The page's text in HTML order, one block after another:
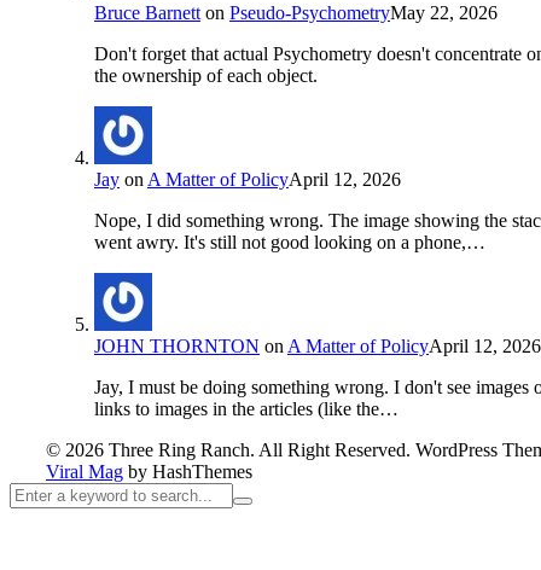
Bruce Barnett on Pseudo-PsychometryMay 22, 2026
Don't forget that actual Psychometry doesn't concentrate
the ownership of each object.
Jay on A Matter of PolicyApril 12, 2026
Nope, I did something wrong. The image showing the
went awry. It's still not good looking on a phone,…
JOHN THORNTON on A Matter of PolicyApril 12, 2026
Jay, I must be doing something wrong. I don't see images
links to images in the articles (like the…
© 2026 Three Ring Ranch. All Right Reserved. WordPress
Viral Mag by HashThemes